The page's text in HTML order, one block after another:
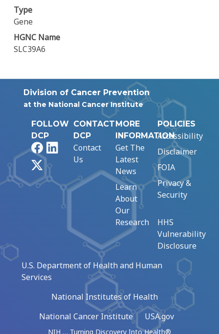
Type
Gene
HGNC Name
SLC39A6
Division of Cancer Prevention
at the National Cancer Institute
FOLLOW
DCP
FacebookLinkedIn
CONTACT
DCP
Contact
Us
MORE
INFORMATION
Get The
Latest
News
Learn
About
Our
Research
POLICIES
Accessibility
Disclaimer
FOIA
Privacy &
Security
HHS
Vulnerability
Disclosure
U.S. Department of Health and Human
Services
National Institutes of Health
National Cancer Institute
USA.gov
NIH … Turning Discovery Into Health®